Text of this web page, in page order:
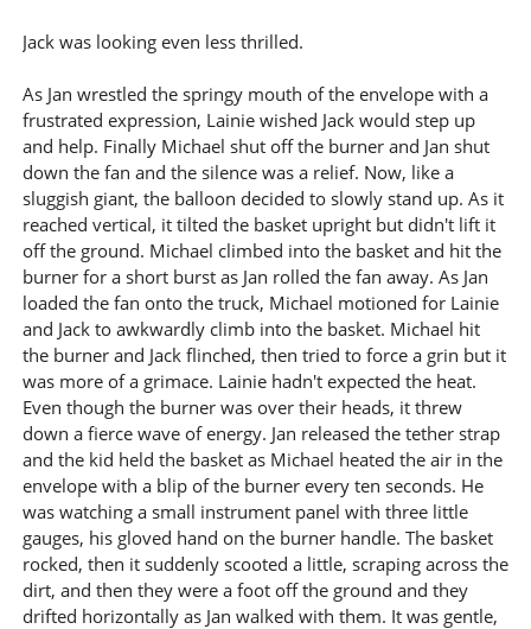
Jack was looking even less thrilled.
As Jan wrestled the springy mouth of the envelope with a
frustrated expression, Lainie wished Jack would step up
and help. Finally Michael shut off the burner and Jan shut
down the fan and the silence was a relief. Now, like a
sluggish giant, the balloon decided to slowly stand up. As it
reached vertical, it tilted the basket upright but didn't lift it
off the ground. Michael climbed into the basket and hit the
burner for a short burst as Jan rolled the fan away. As Jan
loaded the fan onto the truck, Michael motioned for Lainie
and Jack to awkwardly climb into the basket. Michael hit
the burner and Jack flinched, then tried to force a grin but it
was more of a grimace. Lainie hadn't expected the heat.
Even though the burner was over their heads, it threw
down a fierce wave of energy. Jan released the tether strap
and the kid held the basket as Michael heated the air in the
envelope with a blip of the burner every ten seconds. He
was watching a small instrument panel with three little
gauges, his gloved hand on the burner handle. The basket
rocked, then it suddenly scooted a little, scraping across the
dirt, and then they were a foot off the ground and they
drifted horizontally as Jan walked with them. It was gentle,